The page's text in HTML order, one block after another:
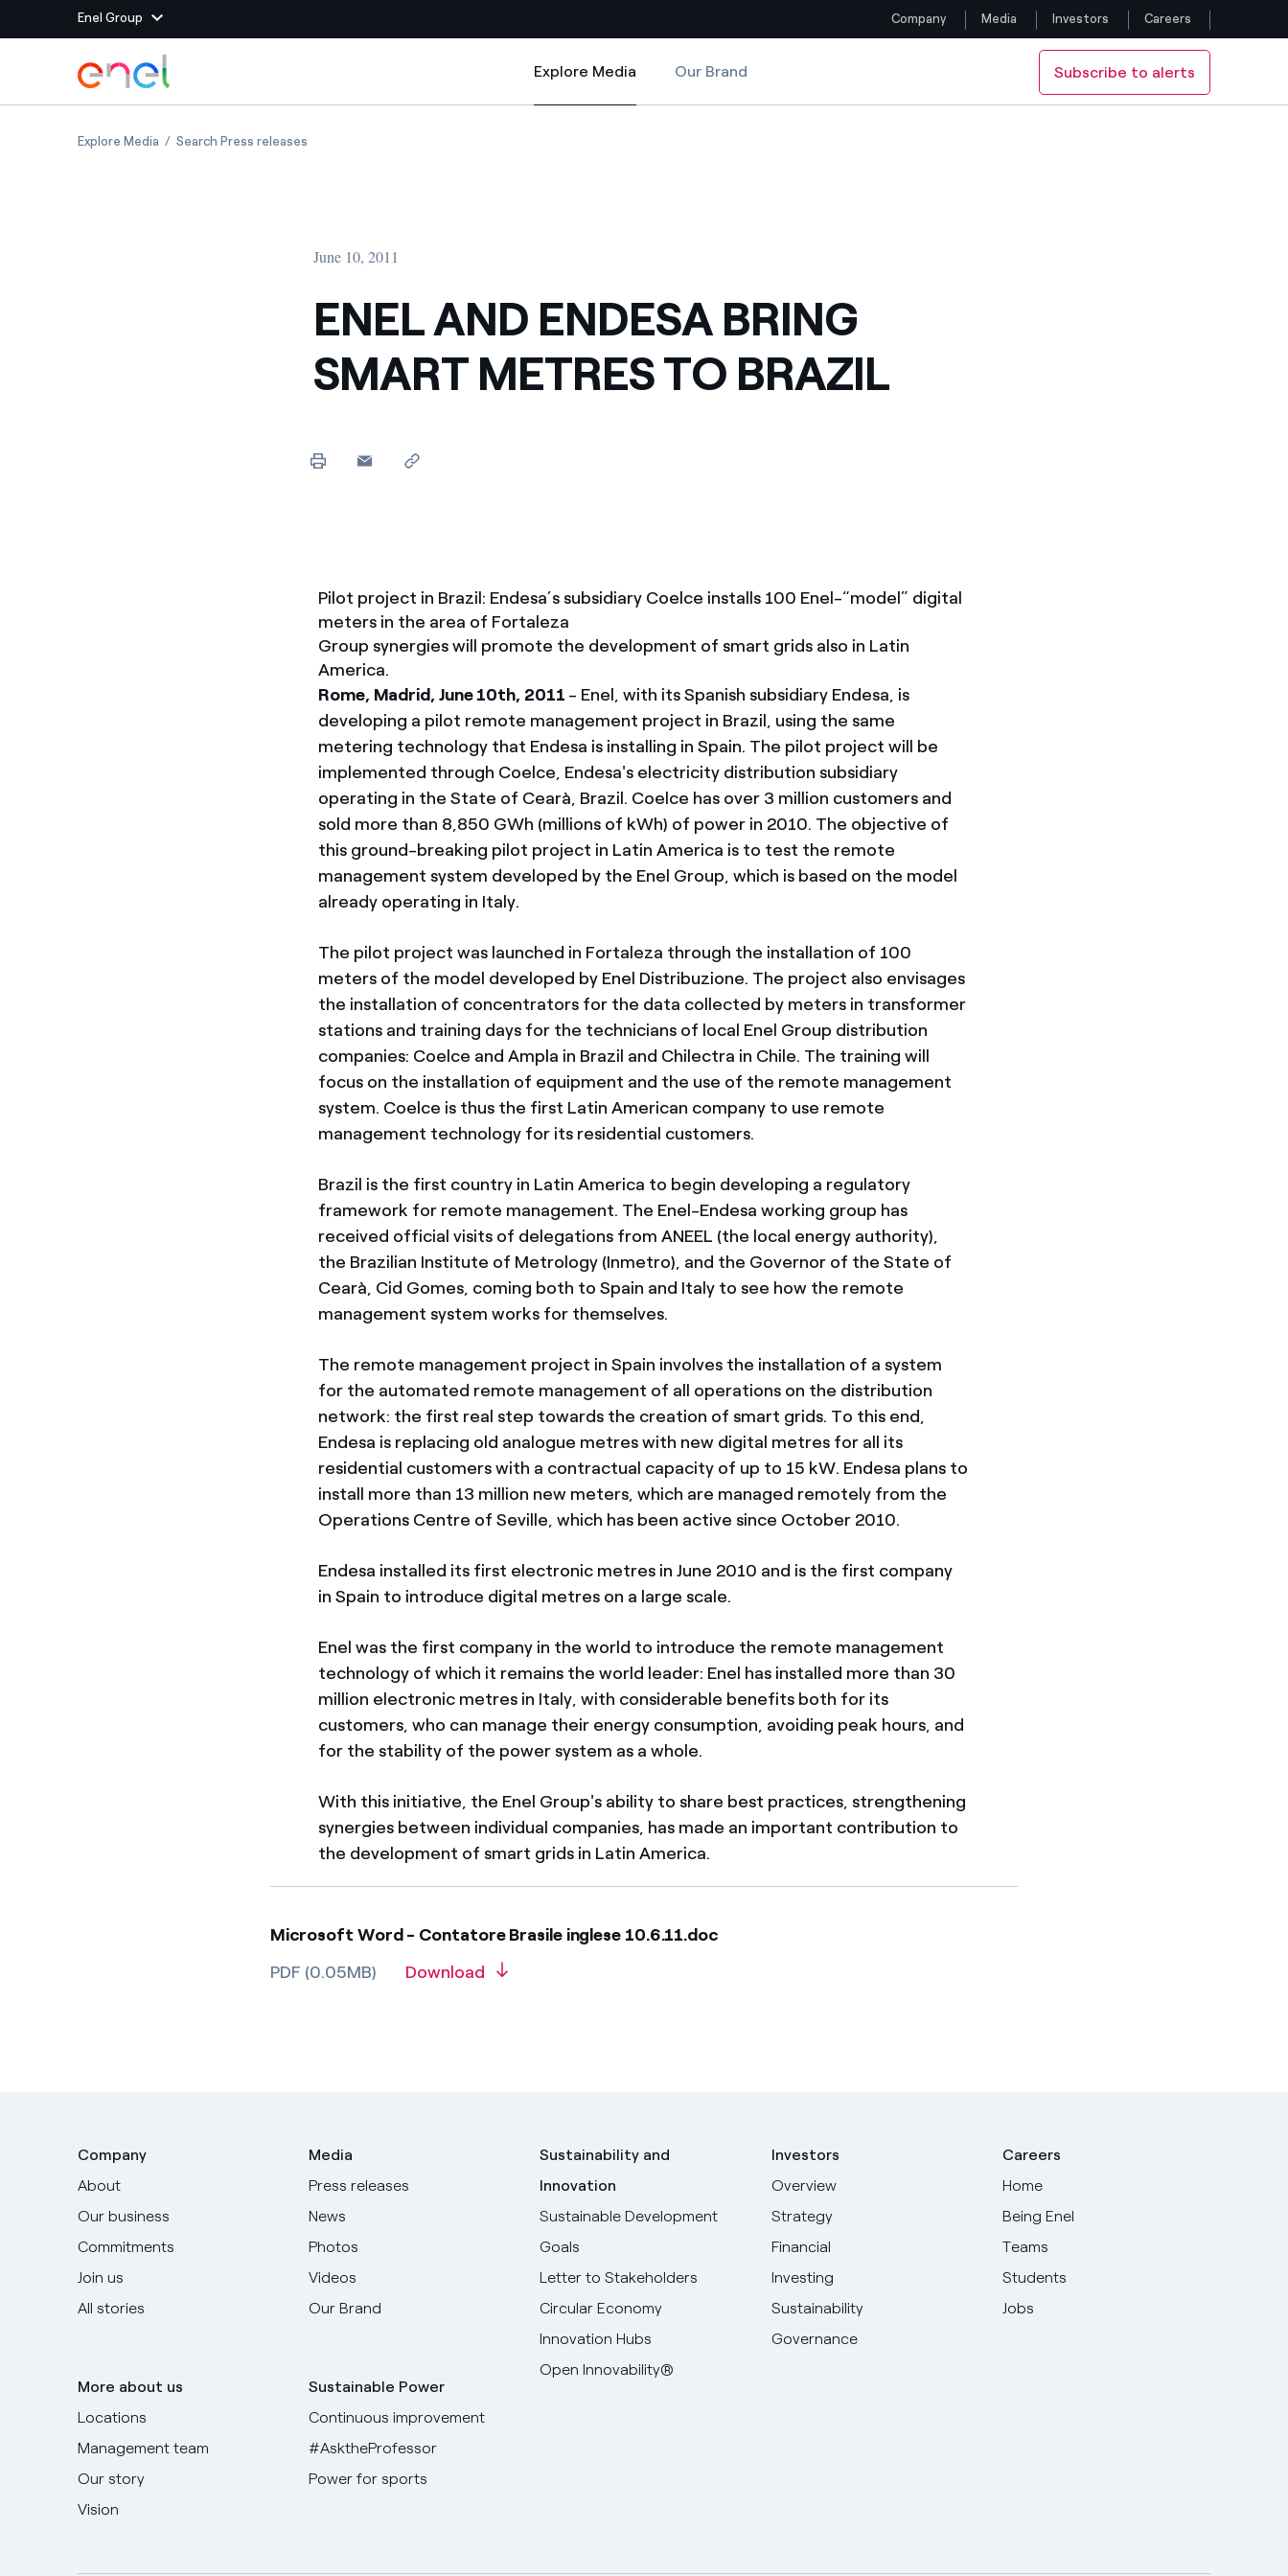
Enel Group
Group websites
Enel Green Power
We maximize value creation through our
relationships with suppliers
Country websites
Colombia
Iberia
Follow us
Skip to Main Content
Company Media Investors Careers
Explore Media
Explore Media
Our Brand Subscribe to alerts
Explore MediaENEL AND ENDESA BRING SMART METRES TO BRAZIL
Search Press releases
June 10, 2011
ENEL AND ENDESA BRING
SMART METRES TO BRAZIL
Pilot project in Brazil: Endesa’s subsidiary Coelce installs 100 Enel-“model” digital
meters in the area of Fortaleza
Group synergies will promote the development of smart grids also in Latin
America.
Rome, Madrid, June 10th, 2011 - Enel, with its Spanish subsidiary Endesa, is
developing a pilot remote management project in Brazil, using the same
metering technology that Endesa is installing in Spain. The pilot project will be
implemented through Coelce, Endesa's electricity distribution subsidiary
operating in the State of Cearà, Brazil. Coelce has over 3 million customers and
sold more than 8,850 GWh (millions of kWh) of power in 2010. The objective of
this ground-breaking pilot project in Latin America is to test the remote
management system developed by the Enel Group, which is based on the model
already operating in Italy.
The pilot project was launched in Fortaleza through the installation of 100
meters of the model developed by Enel Distribuzione. The project also envisages
the installation of concentrators for the data collected by meters in transformer
stations and training days for the technicians of local Enel Group distribution
companies: Coelce and Ampla in Brazil and Chilectra in Chile. The training will
focus on the installation of equipment and the use of the remote management
system. Coelce is thus the first Latin American company to use remote
management technology for its residential customers.
Brazil is the first country in Latin America to begin developing a regulatory
framework for remote management. The Enel-Endesa working group has
received official visits of delegations from ANEEL (the local energy authority),
the Brazilian Institute of Metrology (Inmetro), and the Governor of the State of
Cearà, Cid Gomes, coming both to Spain and Italy to see how the remote
management system works for themselves.
The remote management project in Spain involves the installation of a system
for the automated remote management of all operations on the distribution
network: the first real step towards the creation of smart grids. To this end,
Endesa is replacing old analogue metres with new digital metres for all its
residential customers with a contractual capacity of up to 15 kW. Endesa plans to
install more than 13 million new meters, which are managed remotely from the
Operations Centre of Seville, which has been active since October 2010.
Endesa installed its first electronic metres in June 2010 and is the first company
in Spain to introduce digital metres on a large scale.
Enel was the first company in the world to introduce the remote management
technology of which it remains the world leader: Enel has installed more than 30
million electronic metres in Italy, with considerable benefits both for its
customers, who can manage their energy consumption, avoiding peak hours, and
for the stability of the power system as a whole.
With this initiative, the Enel Group's ability to share best practices, strengthening
synergies between individual companies, has made an important contribution to
the development of smart grids in Latin America.
Microsoft Word - Contatore Brasile inglese 10.6.11.doc
PDF (0.05MB)
Download
Company
About
Our business
Commitments
Join us
All stories
More about us
Locations
Management team
Our story
Vision
Media
Press releases
News
Photos
Videos
Our Brand
Sustainable Power
Continuous improvement
#AsktheProfessor
Power for sports
Sustainability and
Innovation
Sustainable Development
Goals
Letter to Stakeholders
Circular Economy
Innovation Hubs
Open Innovability®
Investors
Overview
Strategy
Financial
Investing
Sustainability
Governance
Careers
Home
Being Enel
Teams
Students
Jobs